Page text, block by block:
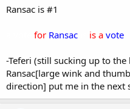
Ransac is #1
for Ransac is a vote
-Teferi (still sucking up to
Ransac[large wink and
direction] put me in the next